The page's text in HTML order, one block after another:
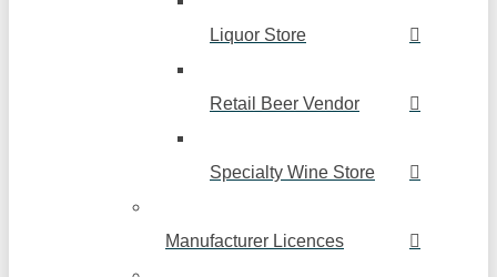
Liquor Store
Retail Beer Vendor
Specialty Wine Store
Manufacturer Licences